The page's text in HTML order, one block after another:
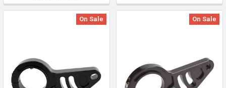
On Sale On Sale